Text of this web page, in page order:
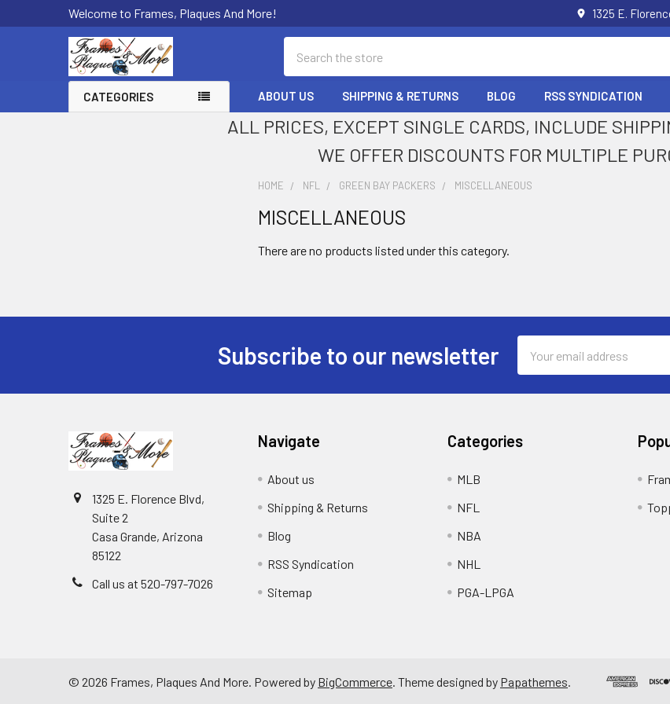
Welcome to Frames, Plaques And More! 1325 E.
CATEGORIES ABOUT US SHIPPING & RETURNS BLOG RSS SYNDICATION
ALL PRICES, EXCEPT SINGLE CARDS, INCLUDE
WE OFFER DISCOUNTS FOR MULTIPLE
HOME NFL GREEN BAY PACKERS MISCELLANEOUS
MISCELLANEOUS
There are no products listed under this category.
Subscribe to our newsletter
Address
1325 E. Florence Blvd,
Suite 2
Casa Grande, Arizona
85122
Call us at 520-797-7026
Navigate
About us
Shipping & Returns
Blog
RSS Syndication
Sitemap
Categories
MLB
NFL
NBA
NHL
PGA-LPGA
© 2026 Frames, Plaques And More. Powered by BigCommerce . Theme designed by Papathemes